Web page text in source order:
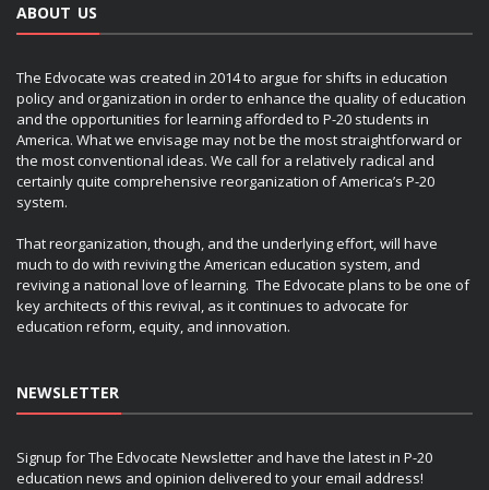
ABOUT US
The Edvocate was created in 2014 to argue for shifts in education
policy and organization in order to enhance the quality of education
and the opportunities for learning afforded to P-20 students in
America. What we envisage may not be the most straightforward or
the most conventional ideas. We call for a relatively radical and
certainly quite comprehensive reorganization of America’s P-20
system.
That reorganization, though, and the underlying effort, will have
much to do with reviving the American education system, and
reviving a national love of learning. The Edvocate plans to be one of
key architects of this revival, as it continues to advocate for
education reform, equity, and innovation.
NEWSLETTER
Signup for The Edvocate Newsletter and have the latest in P-20
education news and opinion delivered to your email address!